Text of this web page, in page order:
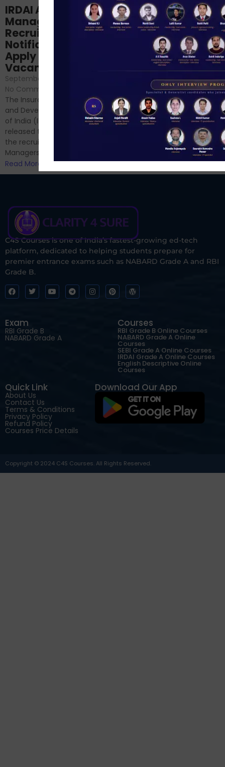
Structured
NABARD Phase II
Prep: Mock Tests,
Analysis & Expert
Sessions
September 6, 2024 /
Hello Dear Aspirant, All of you
have appeared for Phase I
and now its time to prepare
for Phase II....
IRDAI Assistant
Manager
Recruitment 2024
Notification Out,
Apply Online for 49
Vacancies
September 7, 2024
No Comments
The Insurance Regulatory
and Development Authority
of India (IRDAI) has officially
released the notification for
the recruitment of Assistant
Managers...
Read More
C4S Courses is one of India’s fastest-growing ed-tech
platform, dedicated to helping students prepare for
premier entrance exams such as NABARD Grade A and RBI
Grade B.
Exam
RBI Grade B
NABARD Grade A
Courses
RBI Grade B Online Courses
NABARD Grade A Online
Courses
SEBI Grade A Online Courses
IRDAI Grade A Online Courses
English Descriptive Online
Courses
Quick Link
About Us
Contact Us
Terms & Conditions
Privacy Policy
Refund Policy
Courses Price Details
Download Our App
Copyright © 2024 C4S Courses. All Rights Reserved.